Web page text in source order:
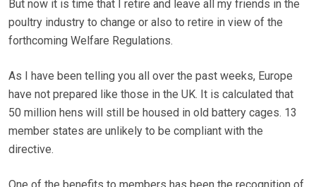
But now it is time that I retire and leave all my friends in the
poultry industry to change or also to retire in view of the
forthcoming Welfare Regulations.
As I have been telling you all over the past weeks, Europe
have not prepared like those in the UK. It is calculated that
50 million hens will still be housed in old battery cages. 13
member states are unlikely to be compliant with the
directive.